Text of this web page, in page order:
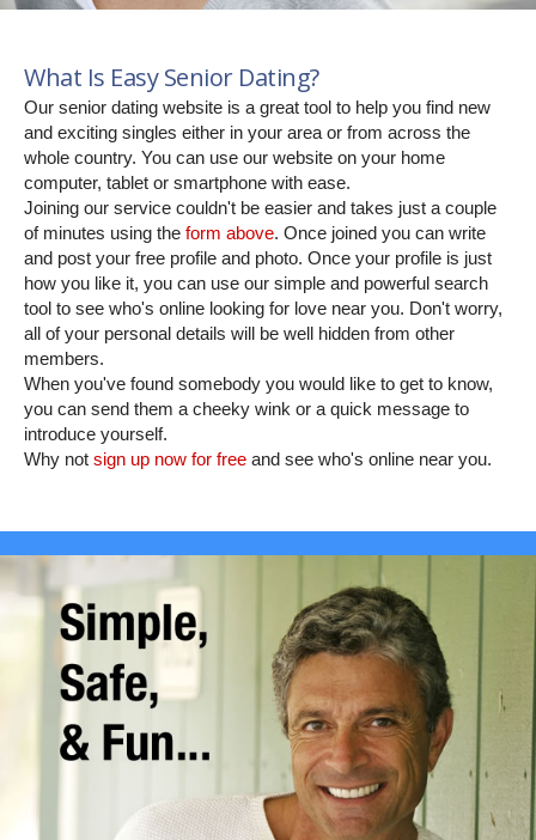
What Is Easy Senior Dating?
Our senior dating website is a great tool to help you find new
and exciting singles either in your area or from across the
whole country. You can use our website on your home
computer, tablet or smartphone with ease.
Joining our service couldn't be easier and takes just a couple
of minutes using the form above. Once joined you can write
and post your free profile and photo. Once your profile is just
how you like it, you can use our simple and powerful search
tool to see who's online looking for love near you. Don't worry,
all of your personal details will be well hidden from other
members.
When you've found somebody you would like to get to know,
you can send them a cheeky wink or a quick message to
introduce yourself.
Why not sign up now for free and see who's online near you.